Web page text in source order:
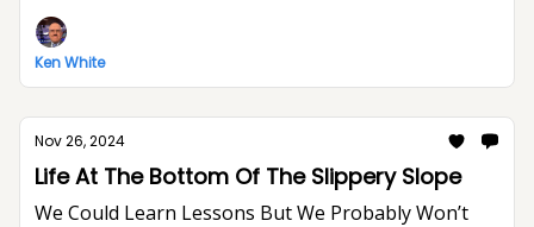
Ken White
Nov 26, 2024
Life At The Bottom Of The Slippery Slope
We Could Learn Lessons But We Probably Won’t